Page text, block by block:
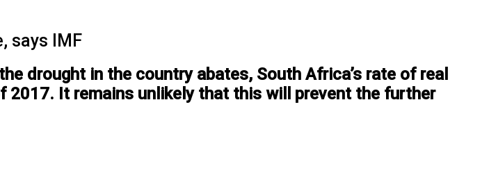
says IMF
drought in the country abates, South Africa’s rate of real
2017. It remains unlikely that this will prevent the further